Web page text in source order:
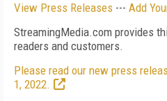
View Press Releases --- Add
StreamingMedia.com provides
readers and customers.
Please read our new press
1, 2022.